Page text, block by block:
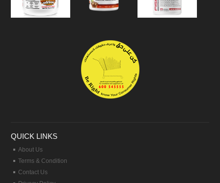
QUICK LINKS
About Us
Terms & Condition
Contact Us